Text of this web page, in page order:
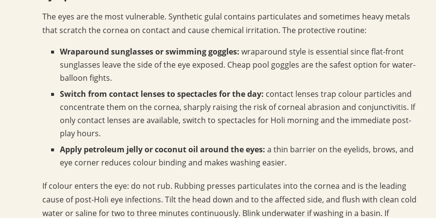
The eyes are the most vulnerable. Synthetic gulal contains particulates and sometimes heavy metals
that scratch the cornea on contact and cause chemical irritation. The protective routine:
Wraparound sunglasses or swimming goggles: wraparound style is essential since flat-front
sunglasses leave the side of the eye exposed. Cheap pool goggles are the safest option for water-
balloon fights.
Switch from contact lenses to spectacles for the day: contact lenses trap colour particles and
concentrate them on the cornea, sharply raising the risk of corneal abrasion and conjunctivitis. If
only contact lenses are available, switch to spectacles for Holi morning and the immediate post-
play hours.
Apply petroleum jelly or coconut oil around the eyes: a thin barrier on the eyelids, brows, and
eye corner reduces colour binding and makes washing easier.
If colour enters the eye: do not rub. Rubbing presses particulates into the cornea and is the leading
cause of post-Holi eye infections. Tilt the head down and to the affected side, and flush with clean cold
water or saline for two to three minutes continuously. Blink underwater if washing in a basin. If